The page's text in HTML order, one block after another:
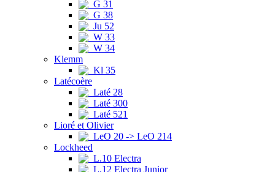
G 31
G 38
Ju 52
W 33
W 34
Klemm
Kl 35
Latécoère
Laté 28
Laté 300
Laté 521
Lioré et Olivier
LeO 20 -> LeO 214
Lockheed
L.10 Electra
L.12 Electra Junior